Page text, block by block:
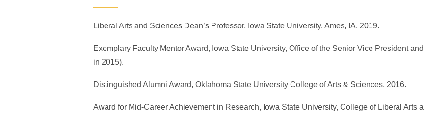
Liberal Arts and Sciences Dean’s Professor, Iowa State University, Ames, IA, 2019.
Exemplary Faculty Mentor Award, Iowa State University, Office of the Senior Vice President
in 2015).
Distinguished Alumni Award, Oklahoma State University College of Arts & Sciences, 2016.
Award for Mid-Career Achievement in Research, Iowa State University, College of Liberal Arts